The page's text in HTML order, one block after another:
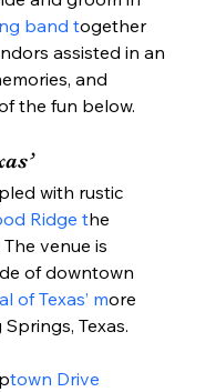
band together
assisted in an
and
the fun below.
with rustic
Ridge the
venue is
of downtown
of Texas’ more
Texas.
town Drive